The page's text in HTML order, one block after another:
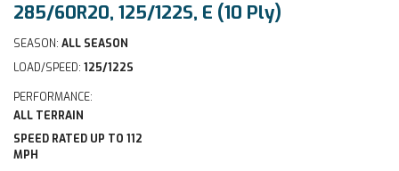
285/60R20, 125/122S, E (10 Ply)
SEASON: ALL SEASON
LOAD/SPEED: 125/122S
PERFORMANCE:
ALL TERRAIN
SPEED RATED UP TO 112
MPH